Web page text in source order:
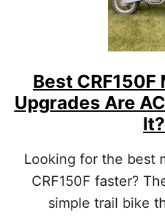
Best
Upgrades Are
It?
Looking for the best
CRF150F faster?
simple trail bike